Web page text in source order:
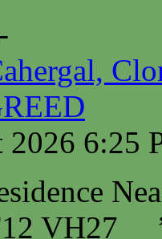
2026 6:25
VH27